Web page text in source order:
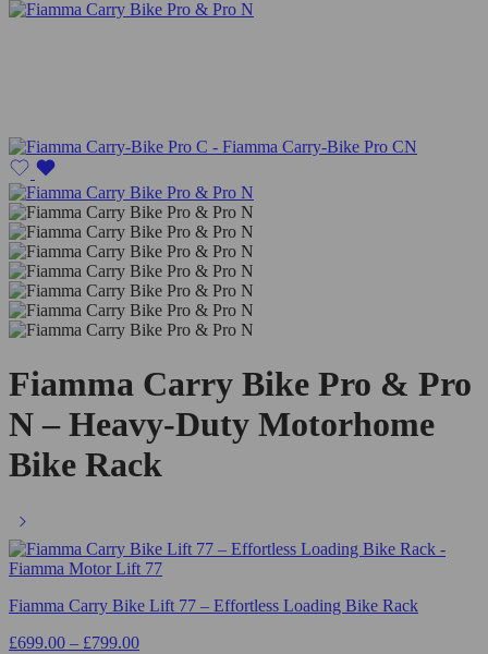
Fiamma Carry Bike Pro & Pro
N – Heavy-Duty Motorhome
Bike Rack
Fiamma Carry Bike Lift 77 – Effortless Loading Bike Rack
£699.00 – £799.00